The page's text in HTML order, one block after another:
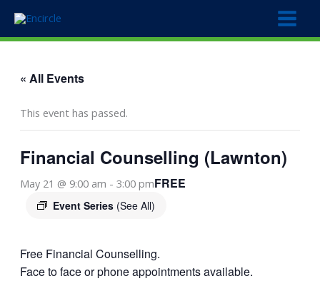
content
« All Events
This event has passed.
Financial Counselling (Lawnton)
May 21 @ 9:00 am - 3:00 pm
Event Series (See All)
FREE
Free Financial Counselling.
Face to face or phone appointments available.